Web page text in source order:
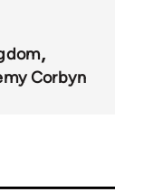
Corbyn